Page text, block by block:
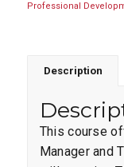
Professional
Description
This course
Manager and